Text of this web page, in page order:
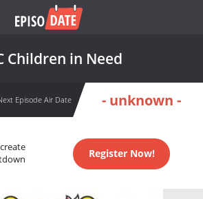
Children in Need
Episode Air Date - unknown -
Register Now!